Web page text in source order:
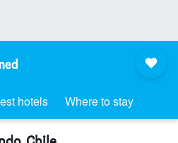
hotels Where to stay